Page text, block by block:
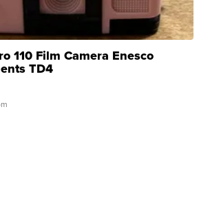
110 Film Camera Enesco
TD4